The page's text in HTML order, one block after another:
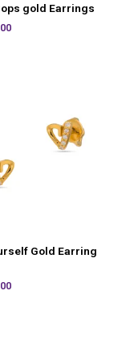
gold Earrings
Gold Earring